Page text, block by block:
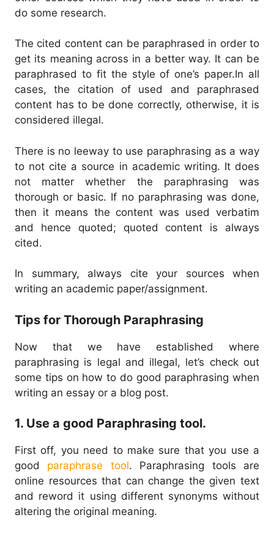
do some research.
The cited content can be paraphrased in order to
get its meaning across in a better way. It can be
paraphrased to fit the style of one’s paper.In all
cases, the citation of used and paraphrased
content has to be done correctly, otherwise, it is
considered illegal.
There is no leeway to use paraphrasing as a way
to not cite a source in academic writing. It does
not matter whether the paraphrasing was
thorough or basic. If no paraphrasing was done,
then it means the content was used verbatim
and hence quoted; quoted content is always
cited.
In summary, always cite your sources when
writing an academic paper/assignment.
Tips for Thorough Paraphrasing
Now that we have established where
paraphrasing is legal and illegal, let’s check out
some tips on how to do good paraphrasing when
writing an essay or a blog post.
1. Use a good Paraphrasing tool.
First off, you need to make sure that you use a
good paraphrase tool. Paraphrasing tools are
online resources that can change the given text
and reword it using different synonyms without
altering the original meaning.